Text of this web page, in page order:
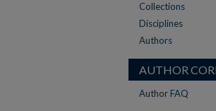
Collections
Disciplines
Authors
AUTHOR
Author FAQ